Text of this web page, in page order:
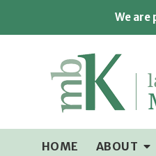
We are
HOME ABOUT